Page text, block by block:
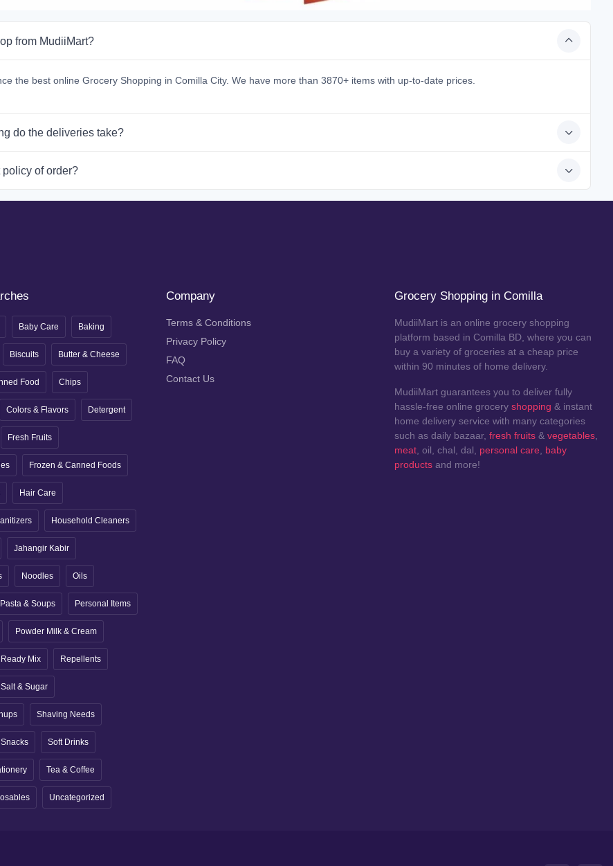
from MudiiMart?
the best online Grocery Shopping in Comilla City. We have more than 3870+ items with up-to-date prices.
do the deliveries take?
policy of order?
Baby Care Baking
Biscuits Butter & Cheese
Food Chips
Colors & Flavors Detergent
Fresh Fruits
Frozen & Canned Foods
Hair Care
Household Cleaners
Jahangir Kabir
Noodles Oils
Pasta & Soups Personal Items
Powder Milk & Cream
Ready Mix Repellents
Salt & Sugar
Shaving Needs
Snacks Soft Drinks
Tea & Coffee
Uncategorized
Company
Terms & Conditions
Privacy Policy
FAQ
Contact Us
Grocery Shopping in Comilla
MudiiMart is an online grocery shopping
platform based in Comilla BD, where you can
buy a variety of groceries at a cheap price
within 90 minutes of home delivery.
MudiiMart guarantees you to deliver fully
hassle-free online groceryshopping & instant
home delivery service with many categories
such as daily bazaar,fresh fruits &vegetables,
meat, oil, chal, dal, personal care, baby
products and more!